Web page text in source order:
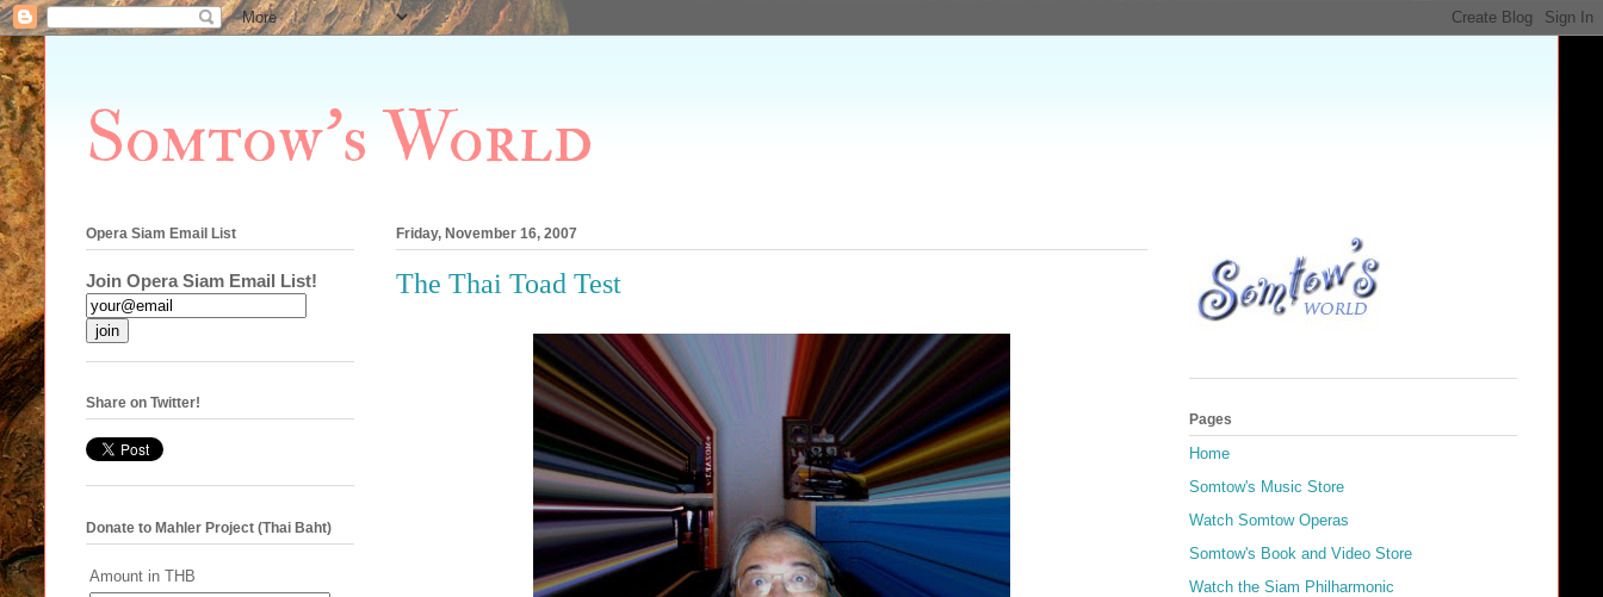
Somtow's World
Friday, November 16, 2007
The Thai Toad Test
Opera Siam Email List
Join Opera Siam Email List!
Share on Twitter!
Donate to Mahler Project (Thai Baht)
Amount in THB
Pages
Home
Somtow's Music Store
Watch Somtow Operas
Somtow's Book and Video Store
Watch the Siam Philharmonic